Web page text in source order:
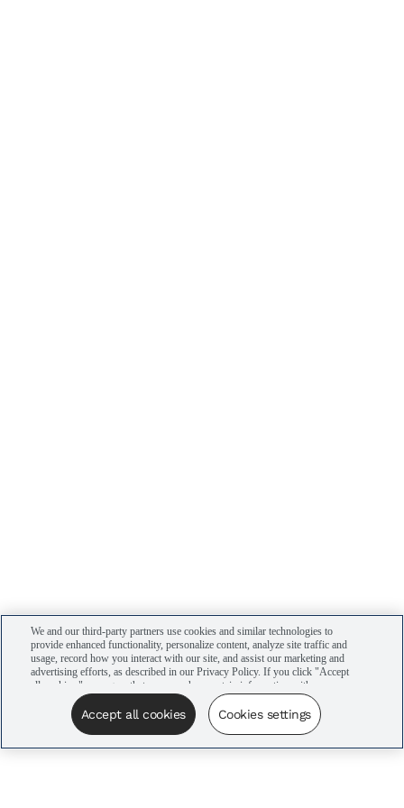
We and our third-party partners use cookies and similar technologies to
provide enhanced functionality, personalize content, analyze site traffic and
usage, record how you interact with our site, and assist our marketing and
advertising efforts, as described in our Privacy Policy. If you click "Accept
all cookies," you agree that we may share certain information with our
advertising partners to assist in our campaigns. You can manage your
cookie settings by clicking “Cookies settings” here or by clicking the Your
Privacy Choices link at the bottom of the website.
Accept all cookies Cookies settings